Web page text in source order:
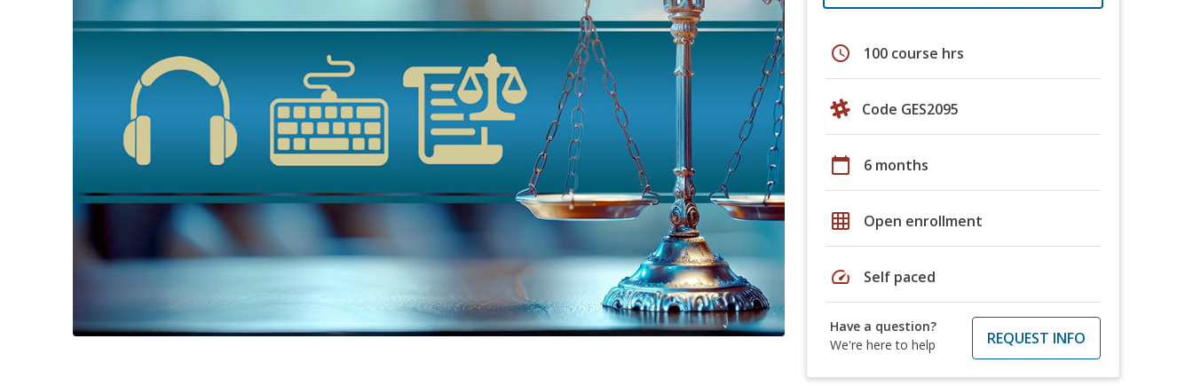
schedule 100 course hrs
Code GES2095
calendar_today 6 months
grid_on Open enrollment
speed Self paced
Have a question?
We're here to help
REQUEST INFO